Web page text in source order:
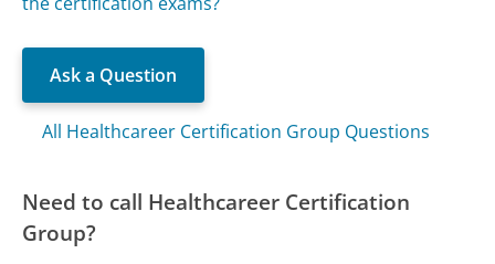
Ask a Question
All Healthcareer Certification Group Questions
Need to call Healthcareer Certification
Group?